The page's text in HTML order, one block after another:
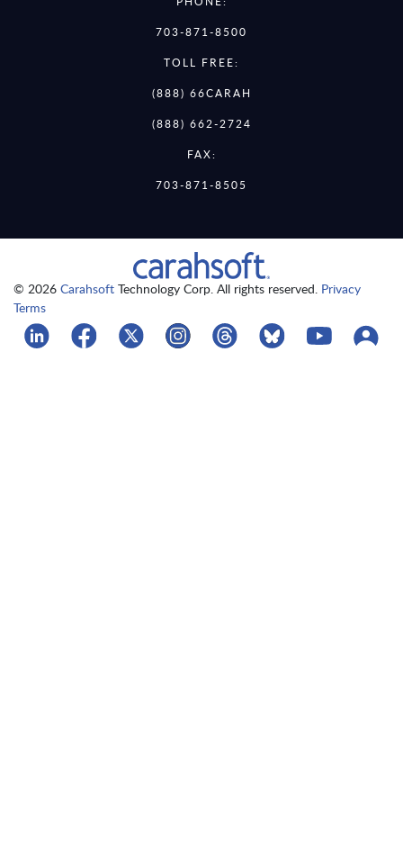
703-871-8500
TOLL FREE:
(888) 66CARAH
(888) 662-2724
FAX:
703-871-8505
© 2026 Carahsoft Technology Corp. All rights reserved. Privacy
Terms